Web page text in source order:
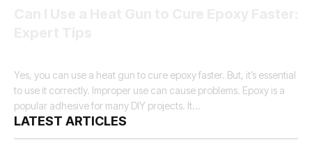
Yes, you can use a heat gun to cure epoxy faster. But, it’s essential
to use it correctly. Improper use can cause problems. Epoxy is a
popular adhesive for many DIY projects. It…
LATEST ARTICLES